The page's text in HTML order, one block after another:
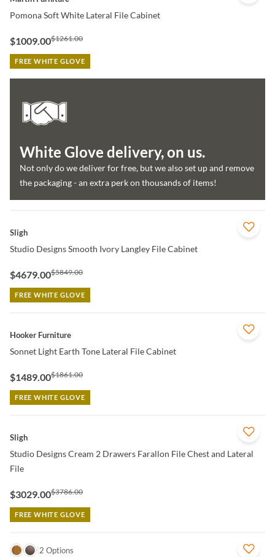
Pomona Soft White Lateral File Cabinet
$1009.00$1261.00
FREE WHITE GLOVE
White Glove delivery, on us.
Not only do we deliver for free, but we also set up and remove
the packaging - an extra perk on thousands of items!
Sligh
Studio Designs Smooth Ivory Langley File Cabinet
$4679.00$5849.00
FREE WHITE GLOVE
QUICK VIEW
Hooker Furniture
Sonnet Light Earth Tone Lateral File Cabinet
$1489.00$1861.00
FREE WHITE GLOVE
Sligh
Studio Designs Cream 2 Drawers Farallon File Chest and Lateral
File
$3029.00$3786.00
FREE WHITE GLOVE
QUICK VIEW
2 Options